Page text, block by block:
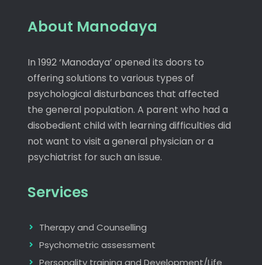
About Manodaya
In 1992 ‘Manodaya’ opened its doors to
offering solutions to various types of
psychological disturbances that affected
the general population. A parent who had a
disobedient child with learning difficulties did
not want to visit a general physician or a
psychiatrist for such an issue.
Services
Therapy and Counselling
Psychometric assessment
Personality training and Development/Life